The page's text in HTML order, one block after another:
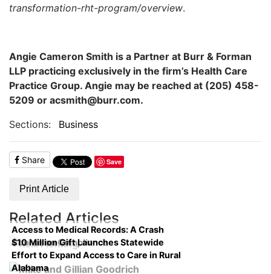
transformation-rht-program/overview.
Angie Cameron Smith is a Partner at Burr & Forman
LLP practicing exclusively in the firm’s Health Care
Practice Group. Angie may be reached at (205) 458-
5209 or acsmith@burr.com.
Sections:
Business
Share Save
Print Article
Related Articles
Access to Medical Records: A Crash
Course on Compliance
$10 Million Gift Launches Statewide
Effort to Expand Access to Care in Rural
Alabama